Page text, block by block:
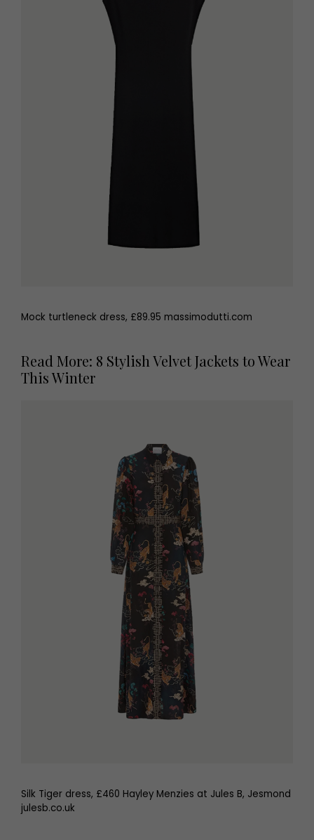
Mock turtleneck dress, £89.95 massimodutti.com
Read More: 8 Stylish Velvet Jackets to Wear
This Winter
Silk Tiger dress, £460 Hayley Menzies at Jules B, Jesmond
julesb.co.uk